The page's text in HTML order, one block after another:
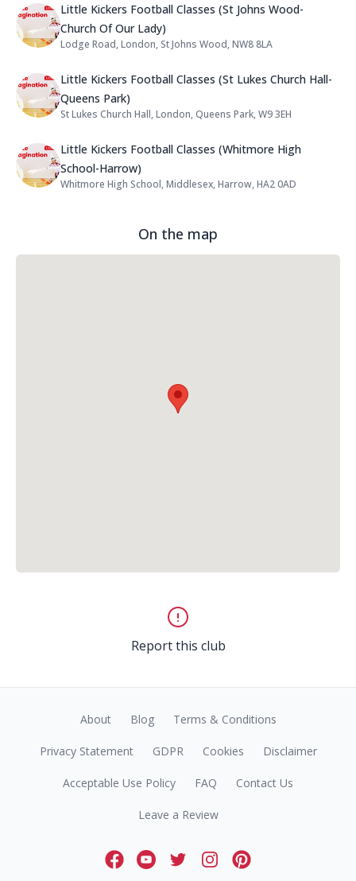
Name: Little Kickers Football
Little Kickers Football Classes (St Johns Wood-
Church Of Our Lady)
Address:
Lodge Road, London, St Johns Wood, NW8 8LA
Name: Little Kickers Football
Little Kickers Football Classes (St Lukes Church Hall-
Queens Park)
Address:
St Lukes Church Hall, London, Queens Park, W9 3EH
Name: Little Kickers Football
Little Kickers Football Classes (Whitmore High
School-Harrow)
Address:
Whitmore High School, Middlesex, Harrow, HA2 0AD
On the map
Report this club
About Blog Terms & Conditions
Privacy Statement GDPR Cookies Disclaimer
Acceptable Use Policy FAQ Contact Us
Leave a Review
FacebookYoutubeTwitterInstagramPinterest